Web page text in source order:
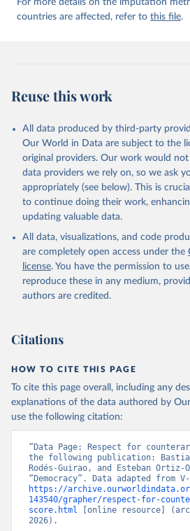
For more details on the imputation
countries are affected, refer to this file.
Reuse this work
All data produced by third-party
Our World in Data are subject to the
original providers. Our work would
data providers we rely on, so we ask
appropriately (see below). This is
to continue doing their work,
updating valuable data.
All data, visualizations, and code
are completely open access under the
license. You have the permission to
reproduce these in any medium,
authors are credited.
Citations
HOW TO CITE THIS PAGE
To cite this page overall, including any
explanations of the data authored by
use the following citation:
“Data Page: Respect for
the following publication:
Rodés-Guirao, and Esteban Ortiz-
https://
143540/grapher/respect-for-
score.html [online resource]
2026).